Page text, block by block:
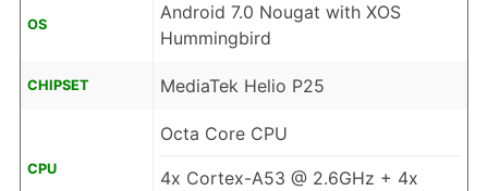
OS
Android 7.0 Nougat with XOS
Hummingbird
CHIPSET MediaTek Helio P25
CPU
Octa Core CPU
4x Cortex-A53 @ 2.6GHz + 4x